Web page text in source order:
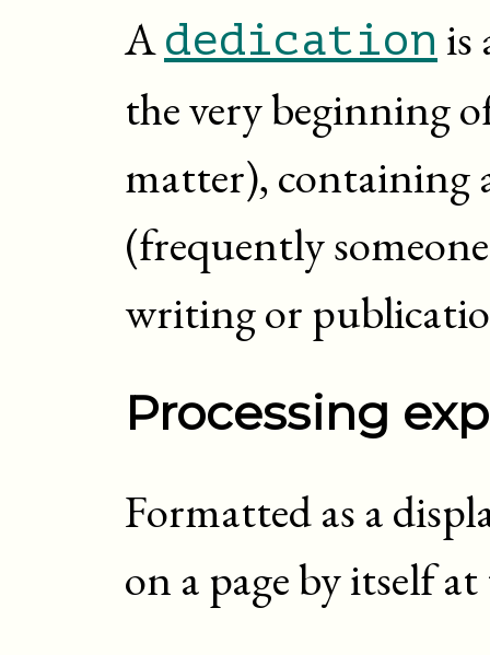
Adedication is
the very beginning
matter), containing
(frequently
writing or
Processing
Formatted as a
on a page by itself